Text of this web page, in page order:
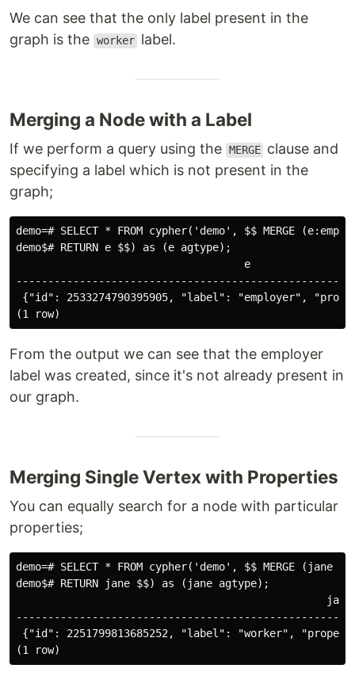
We can see that the only label present in the
graph is the worker label.
Merging a Node with a Label
If we perform a query using the MERGE clause and
specifying a label which is not present in the
graph;
demo=# SELECT * FROM cypher('demo', $$ MERGE
demo$# RETURN e $$) as (e agtype);
                                    e
{"id": 2533274790395905, "label": "employer",
From the output we can see that the employer
label was created, since it's not already present in
our graph.
Merging Single Vertex with Properties
You can equally search for a node with particular
properties;
demo=# SELECT * FROM cypher('demo', $$ MERGE
demo$# RETURN jane $$) as (jane agtype);
                                                 jane
{"id": 2251799813685252, "label": "worker",